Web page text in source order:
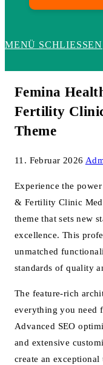
MENÜ SCHLIESSEN
Femina
Fertility
Theme
11. Februar 2026
Experience the
& Fertility Clinic
theme that sets new
excellence. This
unmatched
standards of quality
The feature-rich
everything you need
Advanced SEO
and extensive
create an exceptional